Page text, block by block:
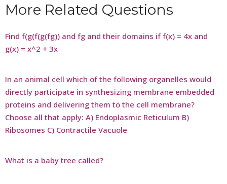
More Related Questions
Find f(g(f(g(fg)) and fg and their domains if f(x) = 4x and
g(x) = x^2 + 3x
In an animal cell which of the following organelles would
directly participate in synthesizing membrane embedded
proteins and delivering them to the cell membrane?
Choose all that apply: A) Endoplasmic Reticulum B)
Ribosomes C) Contractile Vacuole
What is a baby tree called?